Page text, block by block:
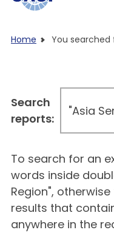
Home You searched
To search for an
words inside
Region",
results that
anywhere in the
Search
reports: